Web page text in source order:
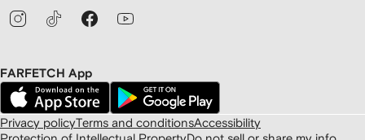
FARFETCH App
Privacy policyTerms and conditionsAccessibility